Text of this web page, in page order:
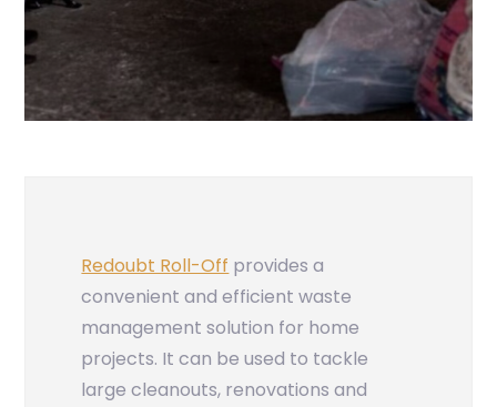
Redoubt Roll-Off provides a
convenient and efficient waste
management solution for home
projects. It can be used to tackle
large cleanouts, renovations and